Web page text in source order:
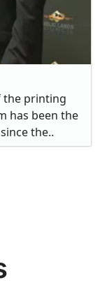
the printing
has been the
the..